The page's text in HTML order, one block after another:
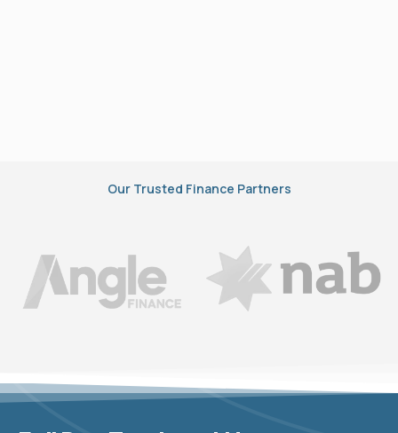
Our Trusted Finance Partners